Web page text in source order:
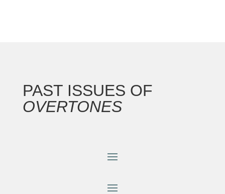
PAST ISSUES OF
OVERTONES